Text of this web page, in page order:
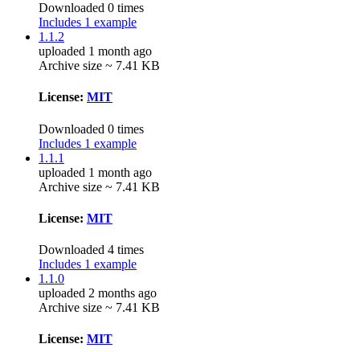
Downloaded 0 times
Includes 1 example
1.1.2
uploaded 1 month ago
Archive size ~ 7.41 KB
License: MIT
Downloaded 0 times
Includes 1 example
1.1.1
uploaded 1 month ago
Archive size ~ 7.41 KB
License: MIT
Downloaded 4 times
Includes 1 example
1.1.0
uploaded 2 months ago
Archive size ~ 7.41 KB
License: MIT